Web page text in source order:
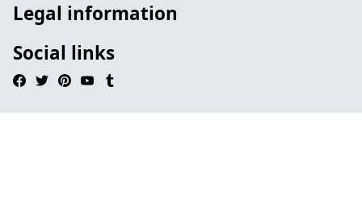
Legal information
Social links